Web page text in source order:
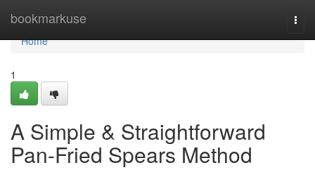
bookmarkuse
Home
Home
1
A Simple & Straightforward
Pan-Fried Spears Method